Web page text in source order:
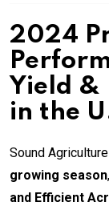
2024
Yield &
in the
Sound
growing season
and Efficient